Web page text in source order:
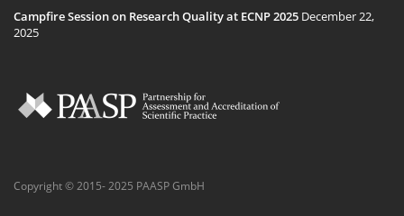
Campfire Session on Research Quality at ECNP 2025 December 22,
2025
Copyright © 2015- 2025 PAASP GmbH